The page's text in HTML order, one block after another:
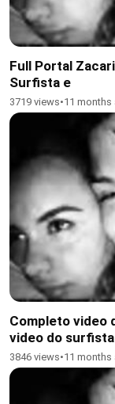
Full Portal
Surfista e
3719 views•11 months
Completo video
video do
3846 views•11 months